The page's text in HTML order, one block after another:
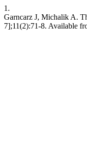
1.
Garncarz J, Michalik A.
7];11(2):71-8. Available